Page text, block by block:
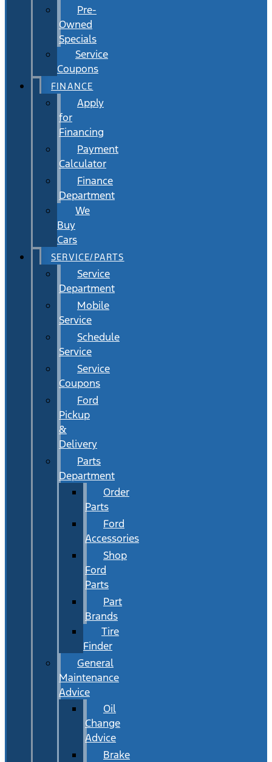
Pre-
Owned
Specials
Service
Coupons
FINANCE
Apply
for
Financing
Payment
Calculator
Finance
Department
We
Buy
Cars
SERVICE/PARTS
Service
Department
Mobile
Service
Schedule
Service
Service
Coupons
Ford
Pickup
&
Delivery
Parts
Department
Order
Parts
Ford
Accessories
Shop
Ford
Parts
Part
Brands
Tire
Finder
General
Maintenance
Advice
Oil
Change
Advice
Brake